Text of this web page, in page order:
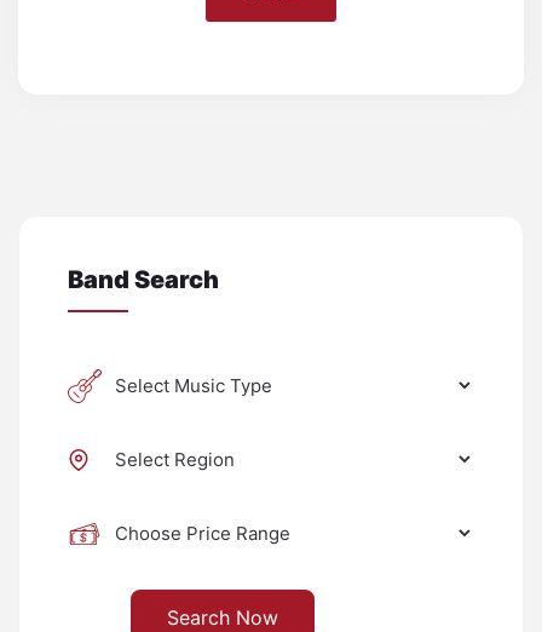
Band Search
Search Now